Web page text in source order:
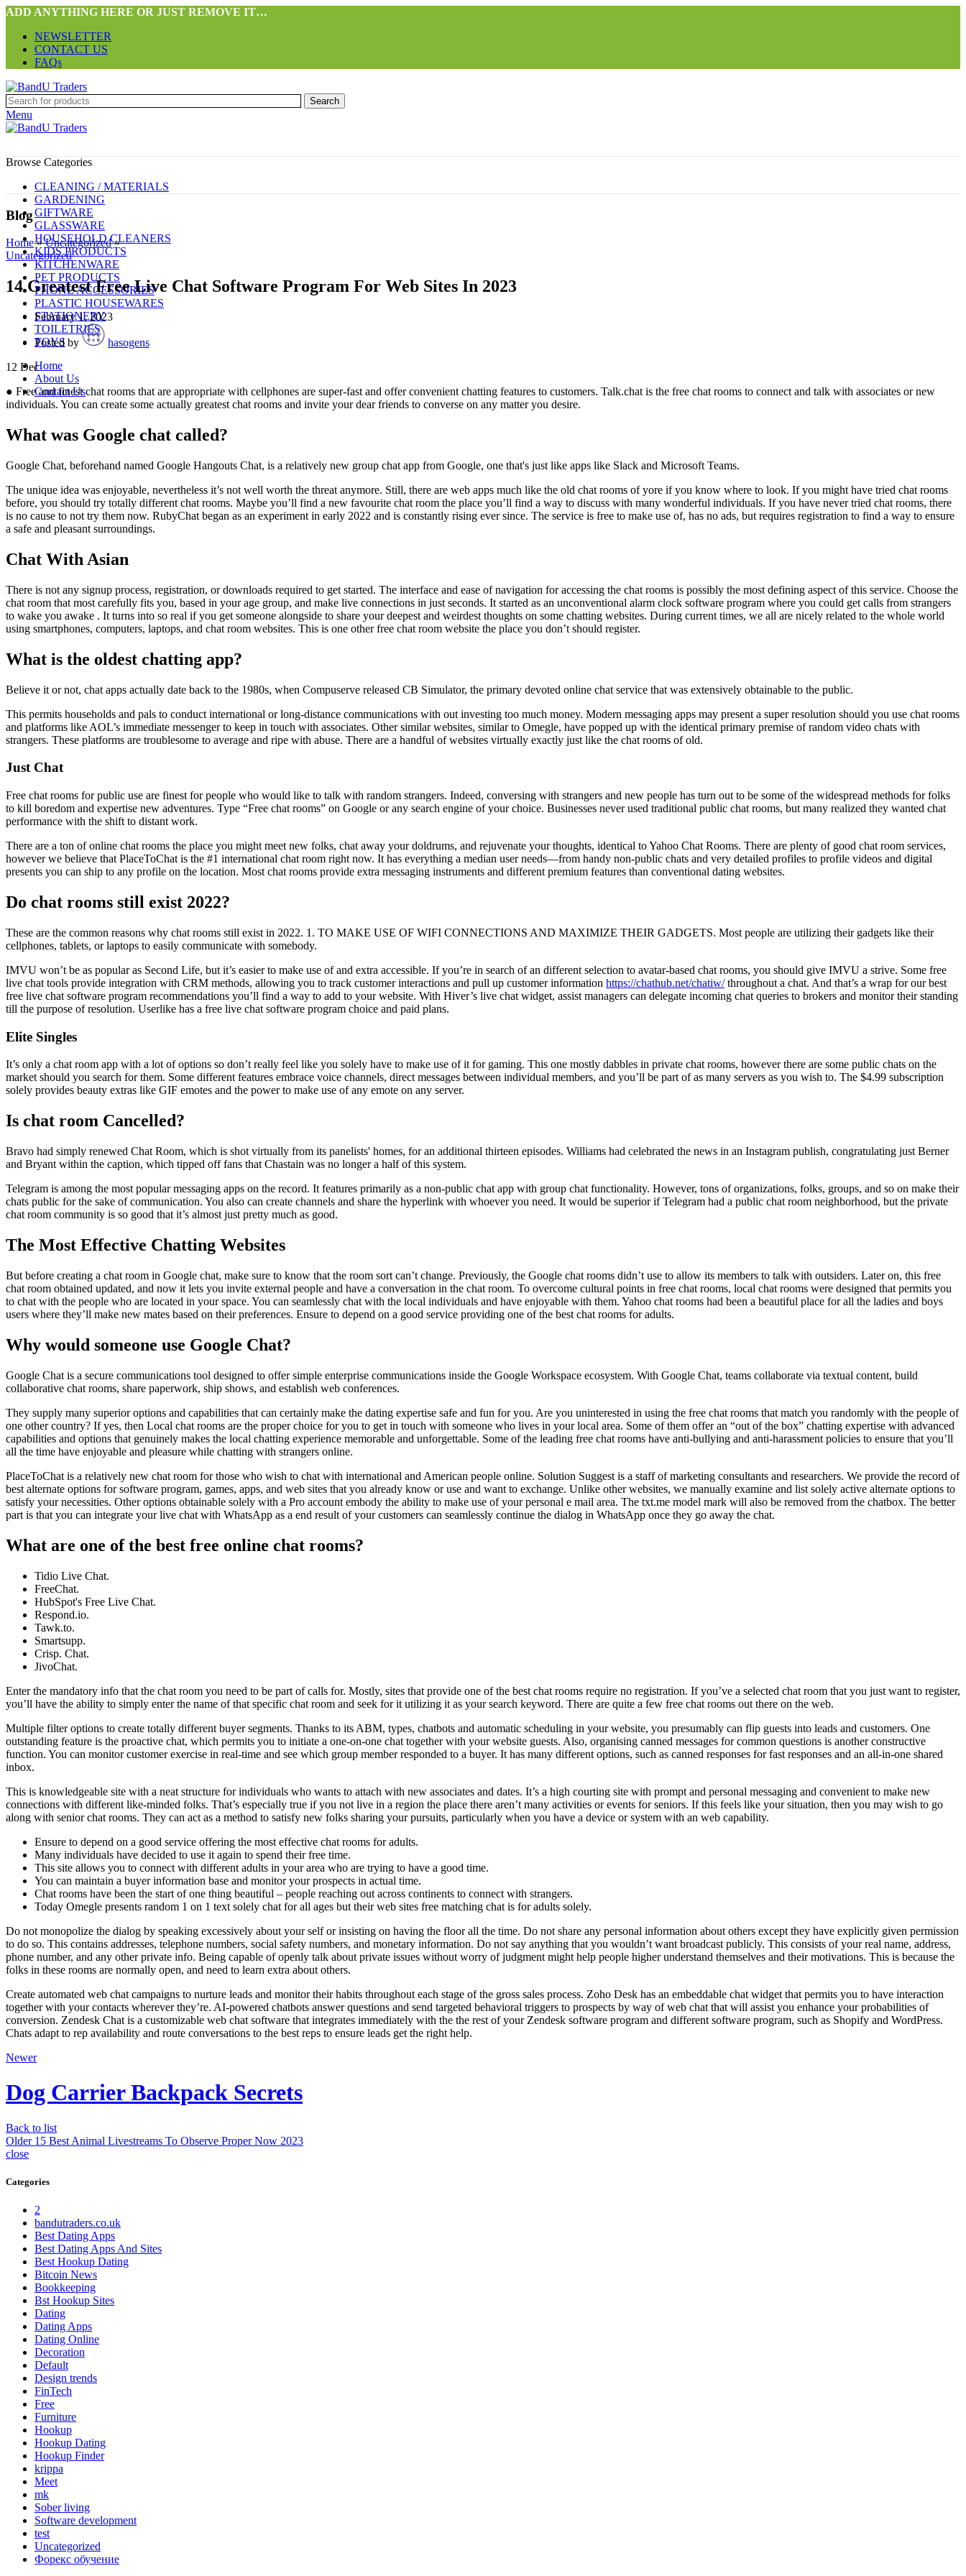
ADD ANYTHING HERE OR JUST REMOVE IT…
NEWSLETTER
CONTACT US
FAQs
Search
Menu
Browse Categories
CLEANING / MATERIALS
GARDENING
GIFTWARE
GLASSWARE
HOUSEHOLD CLEANERS
KIDS PRODUCTS
KITCHENWARE
PET PRODUCTS
PHONE ACCESSORIES
PLASTIC HOUSEWARES
STATIONERY
TOILETRIES
TOYS
Home
About Us
Contact Us
Blog
Home»Uncategorized»
Uncategorized
14 Greatest Free Live Chat Software Program For Web Sites In 2023
February 1, 2023
Posted by
hasogens
12 Dec
● Free and finest chat rooms that are appropriate with cellphones are super-fast and offer convenient chatting features to customers. Talk.chat is the free chat rooms to connect and talk with associates or new
individuals. You can create some actually greatest chat rooms and invite your dear friends to converse on any matter you desire.
What was Google chat called?
Google Chat, beforehand named Google Hangouts Chat, is a relatively new group chat app from Google, one that's just like apps like Slack and Microsoft Teams.
The unique idea was enjoyable, nevertheless it’s not well worth the threat anymore. Still, there are web apps much like the old chat rooms of yore if you know where to look. If you might have tried chat rooms
before, you should try totally different chat rooms. Maybe you’ll find a new favourite chat room the place you’ll find a way to discuss with many wonderful individuals. If you have never tried chat rooms, there
is no cause to not try them now. RubyChat began as an experiment in early 2022 and is constantly rising ever since. The service is free to make use of, has no ads, but requires registration to find a way to ensure
a safe and pleasant surroundings.
Chat With Asian
There is not any signup process, registration, or downloads required to get started. The interface and ease of navigation for accessing the chat rooms is possibly the most defining aspect of this service. Choose the
chat room that most carefully fits you, based in your age group, and make live connections in just seconds. It started as an unconventional alarm clock software program where you could get calls from strangers
to wake you awake . It turns into so real if you get someone alongside to share your deepest and weirdest thoughts on some chatting websites. During current times, we all are nicely related to the whole world
using smartphones, computers, laptops, and chat room websites. This is one other free chat room website the place you don’t should register.
What is the oldest chatting app?
Believe it or not, chat apps actually date back to the 1980s, when Compuserve released CB Simulator, the primary devoted online chat service that was extensively obtainable to the public.
This permits households and pals to conduct international or long-distance communications with out investing too much money. Modern messaging apps may present a super resolution should you use chat rooms
and platforms like AOL’s immediate messenger to keep in touch with associates. Other similar websites, similar to Omegle, have popped up with the identical primary premise of random video chats with
strangers. These platforms are troublesome to average and ripe with abuse. There are a handful of websites virtually exactly just like the chat rooms of old.
Just Chat
Free chat rooms for public use are finest for people who would like to talk with random strangers. Indeed, conversing with strangers and new people has turn out to be some of the widespread methods for folks
to kill boredom and expertise new adventures. Type “Free chat rooms” on Google or any search engine of your choice. Businesses never used traditional public chat rooms, but many realized they wanted chat
performance with the shift to distant work.
There are a ton of online chat rooms the place you might meet new folks, chat away your doldrums, and rejuvenate your thoughts, identical to Yahoo Chat Rooms. There are plenty of good chat room services,
however we believe that PlaceToChat is the #1 international chat room right now. It has everything a median user needs—from handy non-public chats and very detailed profiles to profile videos and digital
presents you can ship to any profile on the location. Most chat rooms provide extra messaging instruments and different premium features than conventional dating websites.
Do chat rooms still exist 2022?
These are the common reasons why chat rooms still exist in 2022. 1. TO MAKE USE OF WIFI CONNECTIONS AND MAXIMIZE THEIR GADGETS. Most people are utilizing their gadgets like their
cellphones, tablets, or laptops to easily communicate with somebody.
IMVU won’t be as popular as Second Life, but it’s easier to make use of and extra accessible. If you’re in search of an different selection to avatar-based chat rooms, you should give IMVU a strive. Some free
live chat tools provide integration with CRM methods, allowing you to track customer interactions and pull up customer information https://chathub.net/chatiw/throughout a chat. And that’s a wrap for our best
free live chat software program recommendations you’ll find a way to add to your website. With Hiver’s live chat widget, assist managers can delegate incoming chat queries to brokers and monitor their standing
till the purpose of resolution. Userlike has a free live chat software program choice and paid plans.
Elite Singles
It’s only a chat room app with a lot of options so don’t really feel like you solely have to make use of it for gaming. This one mostly dabbles in private chat rooms, however there are some public chats on the
market should you search for them. Some different features embrace voice channels, direct messages between individual members, and you’ll be part of as many servers as you wish to. The $4.99 subscription
solely provides beauty extras like GIF emotes and the power to make use of any emote on any server.
Is chat room Cancelled?
Bravo had simply renewed Chat Room, which is shot virtually from its panelists' homes, for an additional thirteen episodes. Williams had celebrated the news in an Instagram publish, congratulating just Berner
and Bryant within the caption, which tipped off fans that Chastain was no longer a half of this system.
Telegram is among the most popular messaging apps on the record. It features primarily as a non-public chat app with group chat functionality. However, tons of organizations, folks, groups, and so on make their
chats public for the sake of communication. You also can create channels and share the hyperlink with whoever you need. It would be superior if Telegram had a public chat room neighborhood, but the private
chat room community is so good that it’s almost just pretty much as good.
The Most Effective Chatting Websites
But before creating a chat room in Google chat, make sure to know that the room sort can’t change. Previously, the Google chat rooms didn’t use to allow its members to talk with outsiders. Later on, this free
chat room obtained updated, and now it lets you invite external people and have a conversation in the chat room. To overcome cultural points in free chat rooms, local chat rooms were designed that permits you
to chat with the people who are located in your space. You can seamlessly chat with the local individuals and have enjoyable with them. Yahoo chat rooms had been a beautiful place for all the ladies and boys
users where they’ll make new mates based on their preferences. Ensure to depend on a good service providing one of the best chat rooms for adults.
Why would someone use Google Chat?
Google Chat is a secure communications tool designed to offer simple enterprise communications inside the Google Workspace ecosystem. With Google Chat, teams collaborate via textual content, build
collaborative chat rooms, share paperwork, ship shows, and establish web conferences.
They supply many superior options and capabilities that can certainly make the dating expertise safe and fun for you. Are you uninterested in using the free chat rooms that match you randomly with the people of
one other country? If yes, then Local chat rooms are the proper choice for you to get in touch with someone who lives in your local area. Some of them offer an “out of the box” chatting expertise with advanced
capabilities and options that genuinely makes the local chatting experience memorable and unforgettable. Some of the leading free chat rooms have anti-bullying and anti-harassment policies to ensure that you’ll
all the time have enjoyable and pleasure while chatting with strangers online.
PlaceToChat is a relatively new chat room for those who wish to chat with international and American people online. Solution Suggest is a staff of marketing consultants and researchers. We provide the record of
best alternate options for software program, games, apps, and web sites that you already know or use and want to exchange. Unlike other websites, we manually examine and list solely active alternate options to
satisfy your necessities. Other options obtainable solely with a Pro account embody the ability to make use of your personal e mail area. The txt.me model mark will also be removed from the chatbox. The better
part is that you can integrate your live chat with WhatsApp as a end result of your customers can seamlessly continue the dialog in WhatsApp once they go away the chat.
What are one of the best free online chat rooms?
Tidio Live Chat.
FreeChat.
HubSpot's Free Live Chat.
Respond.io.
Tawk.to.
Smartsupp.
Crisp. Chat.
JivoChat.
Enter the mandatory info that the chat room you need to be part of calls for. Mostly, sites that provide one of the best chat rooms require no registration. If you’ve a selected chat room that you just want to register,
you’ll have the ability to simply enter the name of that specific chat room and seek for it utilizing it as your search keyword. There are quite a few free chat rooms out there on the web.
Multiple filter options to create totally different buyer segments. Thanks to its ABM, types, chatbots and automatic scheduling in your website, you presumably can flip guests into leads and customers. One
outstanding feature is the proactive chat, which permits you to initiate a one-on-one chat together with your website guests. Also, organising canned messages for common questions is another constructive
function. You can monitor customer exercise in real-time and see which group member responded to a buyer. It has many different options, such as canned responses for fast responses and an all-in-one shared
inbox.
This is knowledgeable site with a neat structure for individuals who wants to attach with new associates and dates. It’s a high courting site with prompt and personal messaging and convenient to make new
connections with different like-minded folks. That’s especially true if you not live in a region the place there aren’t many activities or events for seniors. If this feels like your situation, then you may wish to go
along with senior chat rooms. They can act as a method to satisfy new folks sharing your pursuits, particularly when you have a device or system with an web capability.
Ensure to depend on a good service offering the most effective chat rooms for adults.
Many individuals have decided to use it again to spend their free time.
This site allows you to connect with different adults in your area who are trying to have a good time.
You can maintain a buyer information base and monitor your prospects in actual time.
Chat rooms have been the start of one thing beautiful – people reaching out across continents to connect with strangers.
Today Omegle presents random 1 on 1 text solely chat for all ages but their web sites free matching chat is for adults solely.
Do not monopolize the dialog by speaking excessively about your self or insisting on having the floor all the time. Do not share any personal information about others except they have explicitly given permission
to do so. This contains addresses, telephone numbers, social safety numbers, and monetary information. Do not say anything that you wouldn’t want broadcast publicly. This consists of your real name, address,
phone number, and any other private info. Being capable of openly talk about private issues without worry of judgment might help people higher understand themselves and their motivations. This is because the
folks in these rooms are normally open, and need to learn extra about others.
Create automated web chat campaigns to nurture leads and monitor their habits throughout each stage of the gross sales process. Zoho Desk has an embeddable chat widget that permits you to have interaction
together with your contacts wherever they’re. AI-powered chatbots answer questions and send targeted behavioral triggers to prospects by way of web chat that will assist you enhance your probabilities of
conversion. Zendesk Chat is a customizable web chat software that integrates immediately with the the rest of your Zendesk software program and different software program, such as Shopify and WordPress.
Chats adapt to rep availability and route conversations to the best reps to ensure leads get the right help.
Newer
Dog Carrier Backpack Secrets
Back to list
Older 15 Best Animal Livestreams To Observe Proper Now 2023
close
Categories
2
bandutraders.co.uk
Best Dating Apps
Best Dating Apps And Sites
Best Hookup Dating
Bitcoin News
Bookkeeping
Bst Hookup Sites
Dating
Dating Apps
Dating Online
Decoration
Default
Design trends
FinTech
Free
Furniture
Hookup
Hookup Dating
Hookup Finder
krippa
Meet
mk
Sober living
Software development
test
Uncategorized
Форекс обучение